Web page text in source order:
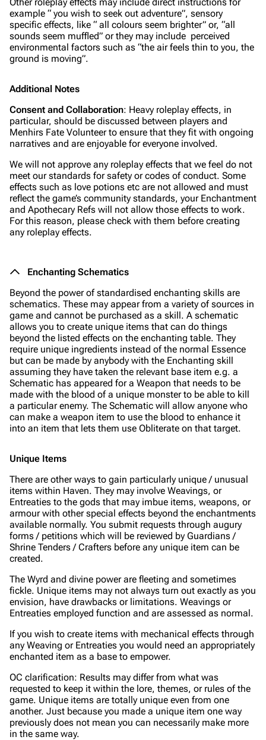
example “ you wish to seek out adventure”, sensory
specific effects, like “ all colours seem brighter” or, “all
sounds seem muffled” or they may include perceived
environmental factors such as “the air feels thin to you, the
ground is moving”.
Additional Notes
Consent and Collaboration: Heavy roleplay effects, in
particular, should be discussed between players and
Menhirs Fate Volunteer to ensure that they fit with ongoing
narratives and are enjoyable for everyone involved.
We will not approve any roleplay effects that we feel do not
meet our standards for safety or codes of conduct. Some
effects such as love potions etc are not allowed and must
reflect the game’s community standards, your Enchantment
and Apothecary Refs will not allow those effects to work.
For this reason, please check with them before creating
any roleplay effects.
Enchanting Schematics
Beyond the power of standardised enchanting skills are
schematics. These may appear from a variety of sources in
game and cannot be purchased as a skill. A schematic
allows you to create unique items that can do things
beyond the listed effects on the enchanting table. They
require unique ingredients instead of the normal Essence
but can be made by anybody with the Enchanting skill
assuming they have taken the relevant base item e.g. a
Schematic has appeared for a Weapon that needs to be
made with the blood of a unique monster to be able to kill
a particular enemy. The Schematic will allow anyone who
can make a weapon item to use the blood to enhance it
into an item that lets them use Obliterate on that target.
Unique Items
There are other ways to gain particularly unique / unusual
items within Haven. They may involve Weavings, or
Entreaties to the gods that may imbue items, weapons, or
armour with other special effects beyond the enchantments
available normally. You submit requests through augury
forms / petitions which will be reviewed by Guardians /
Shrine Tenders / Crafters before any unique item can be
created.
The Wyrd and divine power are fleeting and sometimes
fickle. Unique items may not always turn out exactly as you
envision, have drawbacks or limitations. Weavings or
Entreaties employed function and are assessed as normal.
If you wish to create items with mechanical effects through
any Weaving or Entreaties you would need an appropriately
enchanted item as a base to empower.
OC clarification: Results may differ from what was
requested to keep it within the lore, themes, or rules of the
game. Unique items are totally unique even from one
another. Just because you made a unique item one way
previously does not mean you can necessarily make more
in the same way.